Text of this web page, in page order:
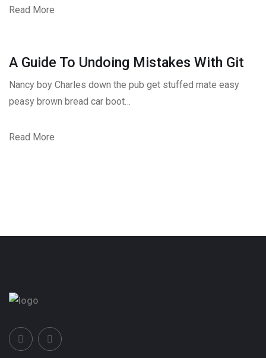
Read More
A Guide To Undoing Mistakes With Git
Nancy boy Charles down the pub get stuffed mate easy
peasy brown bread car boot…
Read More